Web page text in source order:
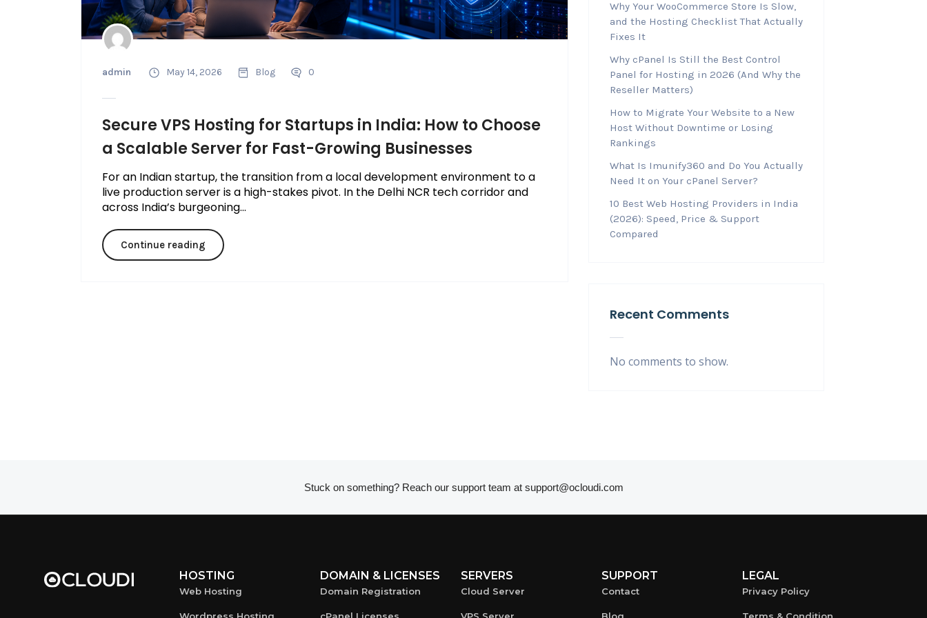
admin May 14, 2026 Blog 0
Secure VPS Hosting for Startups in India: How to Choose
a Scalable Server for Fast-Growing Businesses
For an Indian startup, the transition from a local development environment to a
live production server is a high-stakes pivot. In the Delhi NCR tech corridor and
across India’s burgeoning...
Continue reading
Why Your WooCommerce Store Is Slow,
and the Hosting Checklist That Actually
Fixes It
Why cPanel Is Still the Best Control
Panel for Hosting in 2026 (And Why the
Reseller Matters)
How to Migrate Your Website to a New
Host Without Downtime or Losing
Rankings
What Is Imunify360 and Do You Actually
Need It on Your cPanel Server?
10 Best Web Hosting Providers in India
(2026): Speed, Price & Support
Compared
Recent Comments
No comments to show.
Stuck on something? Reach our support team at support@ocloudi.com
HOSTING
Web Hosting
DOMAIN & LICENSES
Domain Registration
SERVERS
Cloud Server
SUPPORT
Contact
LEGAL
Privacy Policy